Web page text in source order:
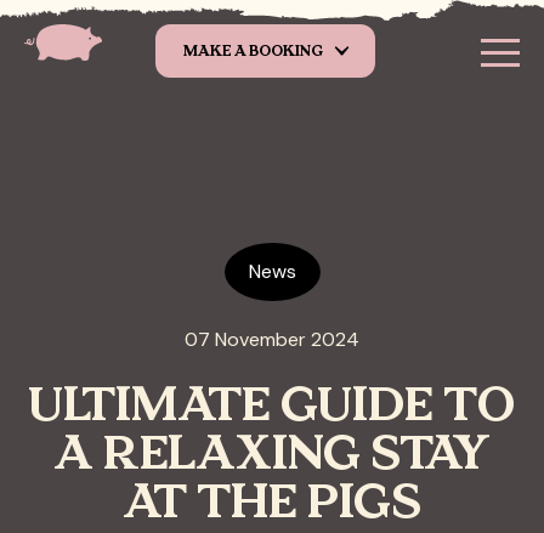
Skip to main content
MAKE A BOOKING
News
07 November 2024
ULTIMATE GUIDE TO
A RELAXING STAY
AT THE PIGS